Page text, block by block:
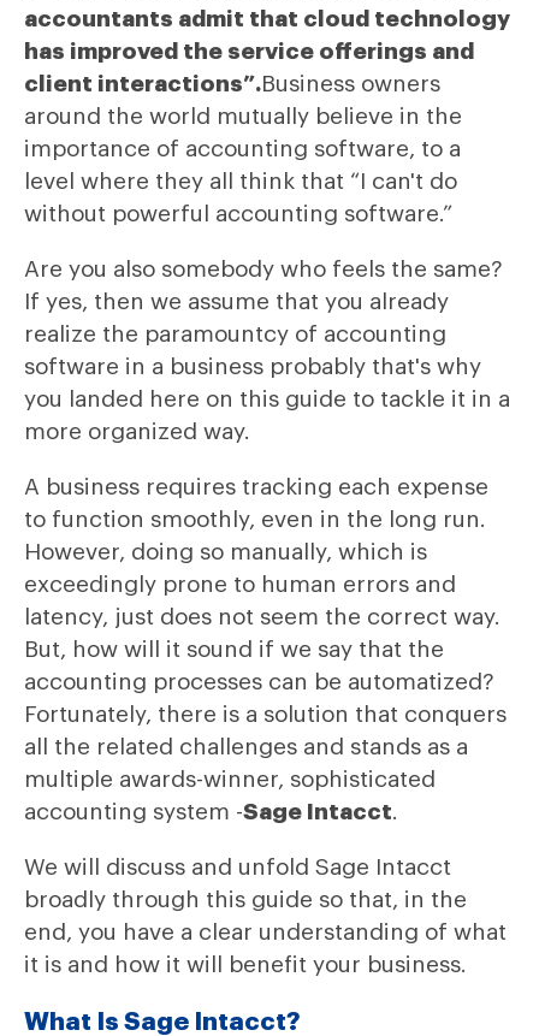
accountants admit that cloud technology
has improved the service offerings and
client interactions”.Business owners
around the world mutually believe in the
importance of accounting software, to a
level where they all think that “I can't do
without powerful accounting software.”
Are you also somebody who feels the same?
If yes, then we assume that you already
realize the paramountcy of accounting
software in a business probably that's why
you landed here on this guide to tackle it in a
more organized way.
A business requires tracking each expense
to function smoothly, even in the long run.
However, doing so manually, which is
exceedingly prone to human errors and
latency, just does not seem the correct way.
But, how will it sound if we say that the
accounting processes can be automatized?
Fortunately, there is a solution that conquers
all the related challenges and stands as a
multiple awards-winner, sophisticated
accounting system -Sage Intacct
We will discuss and unfold Sage Intacct
broadly through this guide so that, in the
end, you have a clear understanding of what
it is and how it will benefit your business.
What Is Sage Intacct?